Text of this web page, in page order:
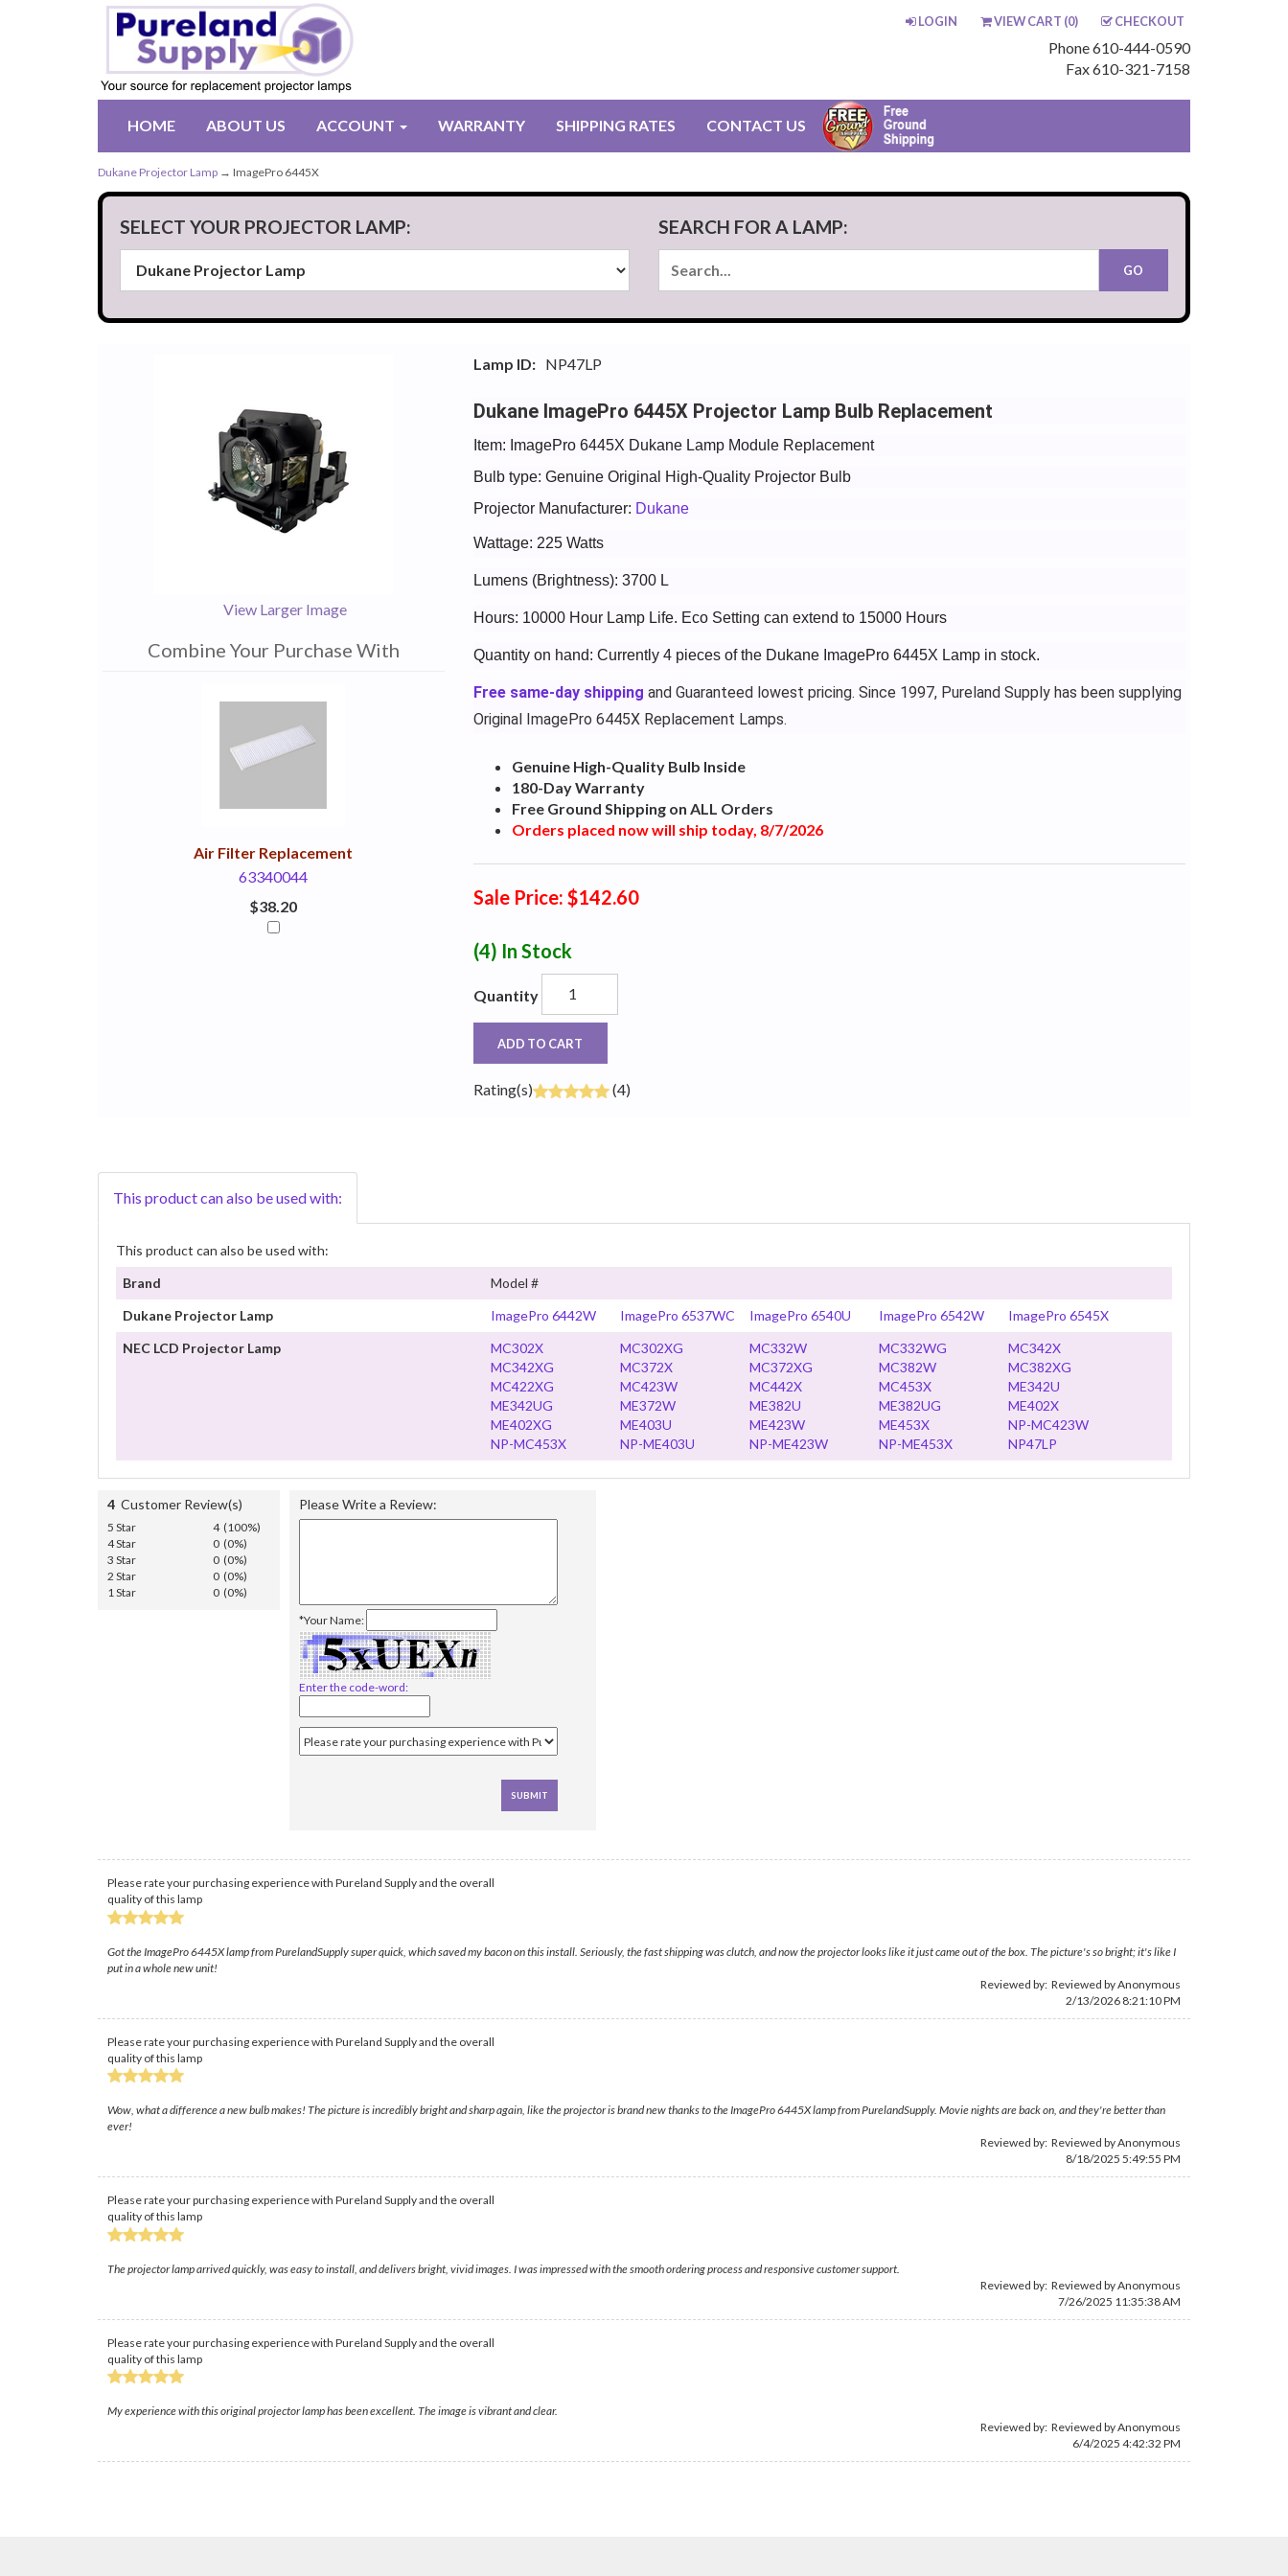
LOGIN VIEW CART (0) CHECKOUT
Phone 610-444-0590
Fax 610-321-7158
HOME ABOUT US ACCOUNT WARRANTY SHIPPING RATES CONTACT US
Dukane Projector Lamp → ImagePro 6445X
SELECT YOUR PROJECTOR LAMP: SEARCH FOR A LAMP:
View Larger Image
Combine Your Purchase With
Air Filter Replacement
63340044
$38.20
Lamp ID: NP47LP
Dukane ImagePro 6445X Projector Lamp Bulb Replacement
Item: ImagePro 6445X Dukane Lamp Module Replacement
Bulb type: Genuine Original High-Quality Projector Bulb
Projector Manufacturer: Dukane
Wattage: 225 Watts
Lumens (Brightness): 3700 L
Hours: 10000 Hour Lamp Life. Eco Setting can extend to 15000 Hours
Quantity on hand: Currently 4 pieces of the Dukane ImagePro 6445X Lamp in stock.
Free same-day shipping and Guaranteed lowest pricing. Since 1997, Pureland Supply has been supplying
Original ImagePro 6445X Replacement Lamps.
Genuine High-Quality Bulb Inside
180-Day Warranty
Free Ground Shipping on ALL Orders
Orders placed now will ship today, 8/7/2026
Sale Price: $142.60
(4) In Stock
Quantity
ADD TO CART
Rating(s) (4)
This product can also be used with:
This product can also be used with:
Brand
Model #
Dukane Projector Lamp
ImagePro 6442W ImagePro 6537WC ImagePro 6540U ImagePro 6542W
ImagePro 6545X
NEC LCD Projector Lamp
MC302X MC302XG MC332W MC332WG
MC342X
MC342XG
MC372X MC372XG MC382W
MC382XG
MC422XG
MC423W MC442X MC453X
ME342U
ME342UG
ME372W ME382U ME382UG
ME402X
ME402XG
ME403U ME423W ME453X
NP-MC423W
NP-MC453X
NP-ME403U NP-ME423W NP-ME453X NP47LP
4 Customer Review(s)
5 Star
4 (100%)
4 Star
0 (0%)
3 Star
0 (0%)
2 Star
0 (0%)
1 Star
0 (0%)
Please Write a Review:
*Your Name:
Enter the code-word:
Please rate your purchasing experience with Pureland Supply and the overall
quality of this lamp
Got the ImagePro 6445X lamp from PurelandSupply super quick, which saved my bacon on this install. Seriously, the fast shipping was clutch, and now the projector looks like it just came out of the box. The picture's so bright; it's like I
put in a whole new unit!
Reviewed by: Reviewed by Anonymous
2/13/2026 8:21:10 PM
Please rate your purchasing experience with Pureland Supply and the overall
quality of this lamp
Wow, what a difference a new bulb makes! The picture is incredibly bright and sharp again, like the projector is brand new thanks to the ImagePro 6445X lamp from PurelandSupply. Movie nights are back on, and they're better than
ever!
Reviewed by: Reviewed by Anonymous
8/18/2025 5:49:55 PM
Please rate your purchasing experience with Pureland Supply and the overall
quality of this lamp
The projector lamp arrived quickly, was easy to install, and delivers bright, vivid images. I was impressed with the smooth ordering process and responsive customer support.
Reviewed by: Reviewed by Anonymous
7/26/2025 11:35:38 AM
Please rate your purchasing experience with Pureland Supply and the overall
quality of this lamp
My experience with this original projector lamp has been excellent. The image is vibrant and clear.
Reviewed by: Reviewed by Anonymous
6/4/2025 4:42:32 PM